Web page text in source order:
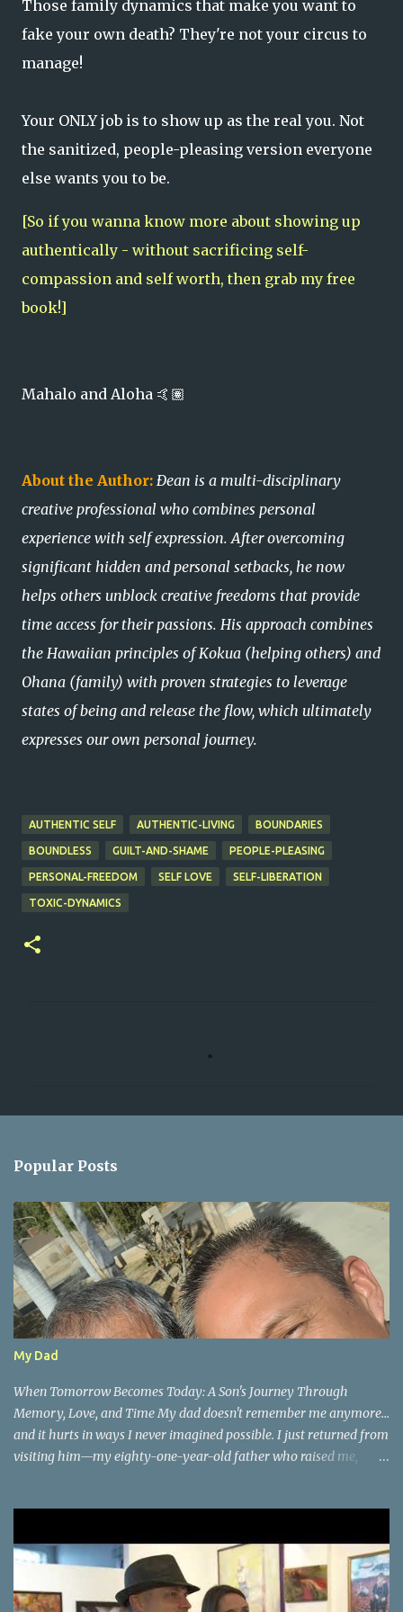
Those family dynamics that make you want to
fake your own death? They're not your circus to
manage!
Your ONLY job is to show up as the real you. Not
the sanitized, people-pleasing version everyone
else wants you to be.
[So if you wanna know more about showing up
authentically - without sacrificing self-
compassion and self worth, then grab my free
book!]
Mahalo and Aloha 🤙🏽
About the Author: Ðean is a multi-disciplinary
creative professional who combines personal
experience with self expression. After overcoming
significant hidden and personal setbacks, he now
helps others unblock creative freedoms that provide
time access for their passions. His approach combines
the Hawaiian principles of Kokua (helping others) and
Ohana (family) with proven strategies to leverage
states of being and release the flow, which ultimately
expresses our own personal journey.
AUTHENTIC SELF AUTHENTIC-LIVING BOUNDARIES
BOUNDLESS GUILT-AND-SHAME PEOPLE-PLEASING
PERSONAL-FREEDOM SELF LOVE SELF-LIBERATION
TOXIC-DYNAMICS
t
s
Popular Posts
My Dad
When Tomorrow Becomes Today: A Son's Journey Through
Memory, Love, and Time My dad doesn't remember me anymore...
and it hurts in ways I never imagined possible. I just returned from
visiting him—my eighty-one-year-old father who raised me,
everything about how I see memory, presence, and the precious
gift of now. We had the most beautiful conversation about how
plants grow. His eyes lit up with the same passion I remember
from childhood as he shared the wisdom that gave me my green